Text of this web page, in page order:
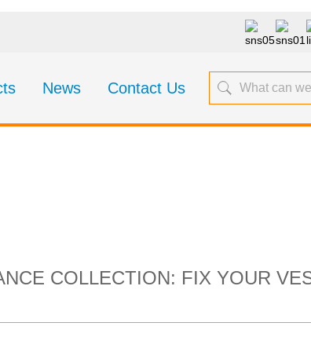
News Contact Us
COLLECTION: FIX YOUR